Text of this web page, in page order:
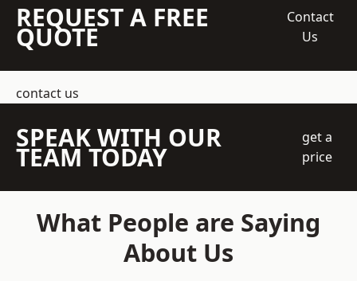
REQUEST A FREE
QUOTE
Contact
Us
contact us
SPEAK WITH OUR
TEAM TODAY
get a
price
What People are Saying
About Us